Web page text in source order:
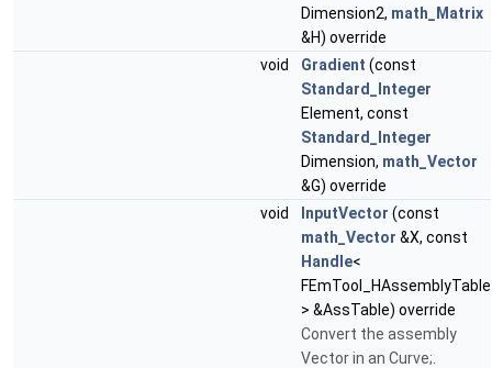
Dimension2, math_Matrix
&H) override
void
Gradient (const
Standard_Integer
Element, const
Standard_Integer
Dimension, math_Vector
&G) override
void
InputVector (const
math_Vector &X, const
Handle<
FEmTool_HAssemblyTable
> &AssTable) override
Convert the assembly
Vector in an Curve;.